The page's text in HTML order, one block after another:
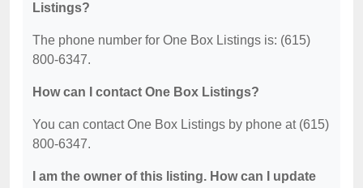
Listings?
The phone number for One Box Listings is: (615)
800-6347.
How can I contact One Box Listings?
You can contact One Box Listings by phone at (615)
800-6347.
I am the owner of this listing. How can I update